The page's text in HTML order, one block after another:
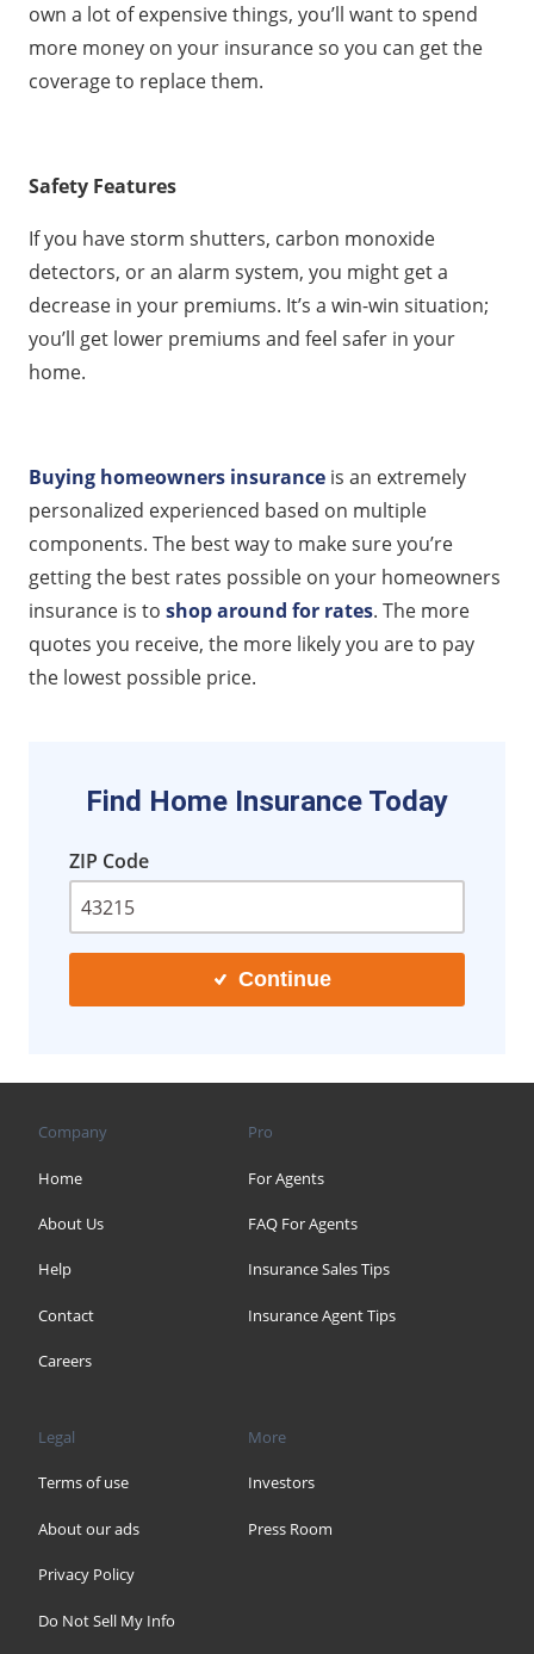
own a lot of expensive things, you’ll want to spend
more money on your insurance so you can get the
coverage to replace them.
Safety Features
If you have storm shutters, carbon monoxide
detectors, or an alarm system, you might get a
decrease in your premiums. It’s a win-win situation;
you’ll get lower premiums and feel safer in your
home.
Buying homeowners insurance is an extremely
personalized experienced based on multiple
components. The best way to make sure you’re
getting the best rates possible on your homeowners
insurance is to shop around for rates. The more
quotes you receive, the more likely you are to pay
the lowest possible price.
Find Home Insurance Today
ZIP Code
Continue
Company
Home
About Us
Help
Contact
Careers
Pro
For Agents
FAQ For Agents
Insurance Sales Tips
Insurance Agent Tips
Legal
Terms of use
About our ads
Privacy Policy
Do Not Sell My Info
More
Investors
Press Room